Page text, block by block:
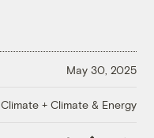
May 30, 2025
Climate + Climate & Energy